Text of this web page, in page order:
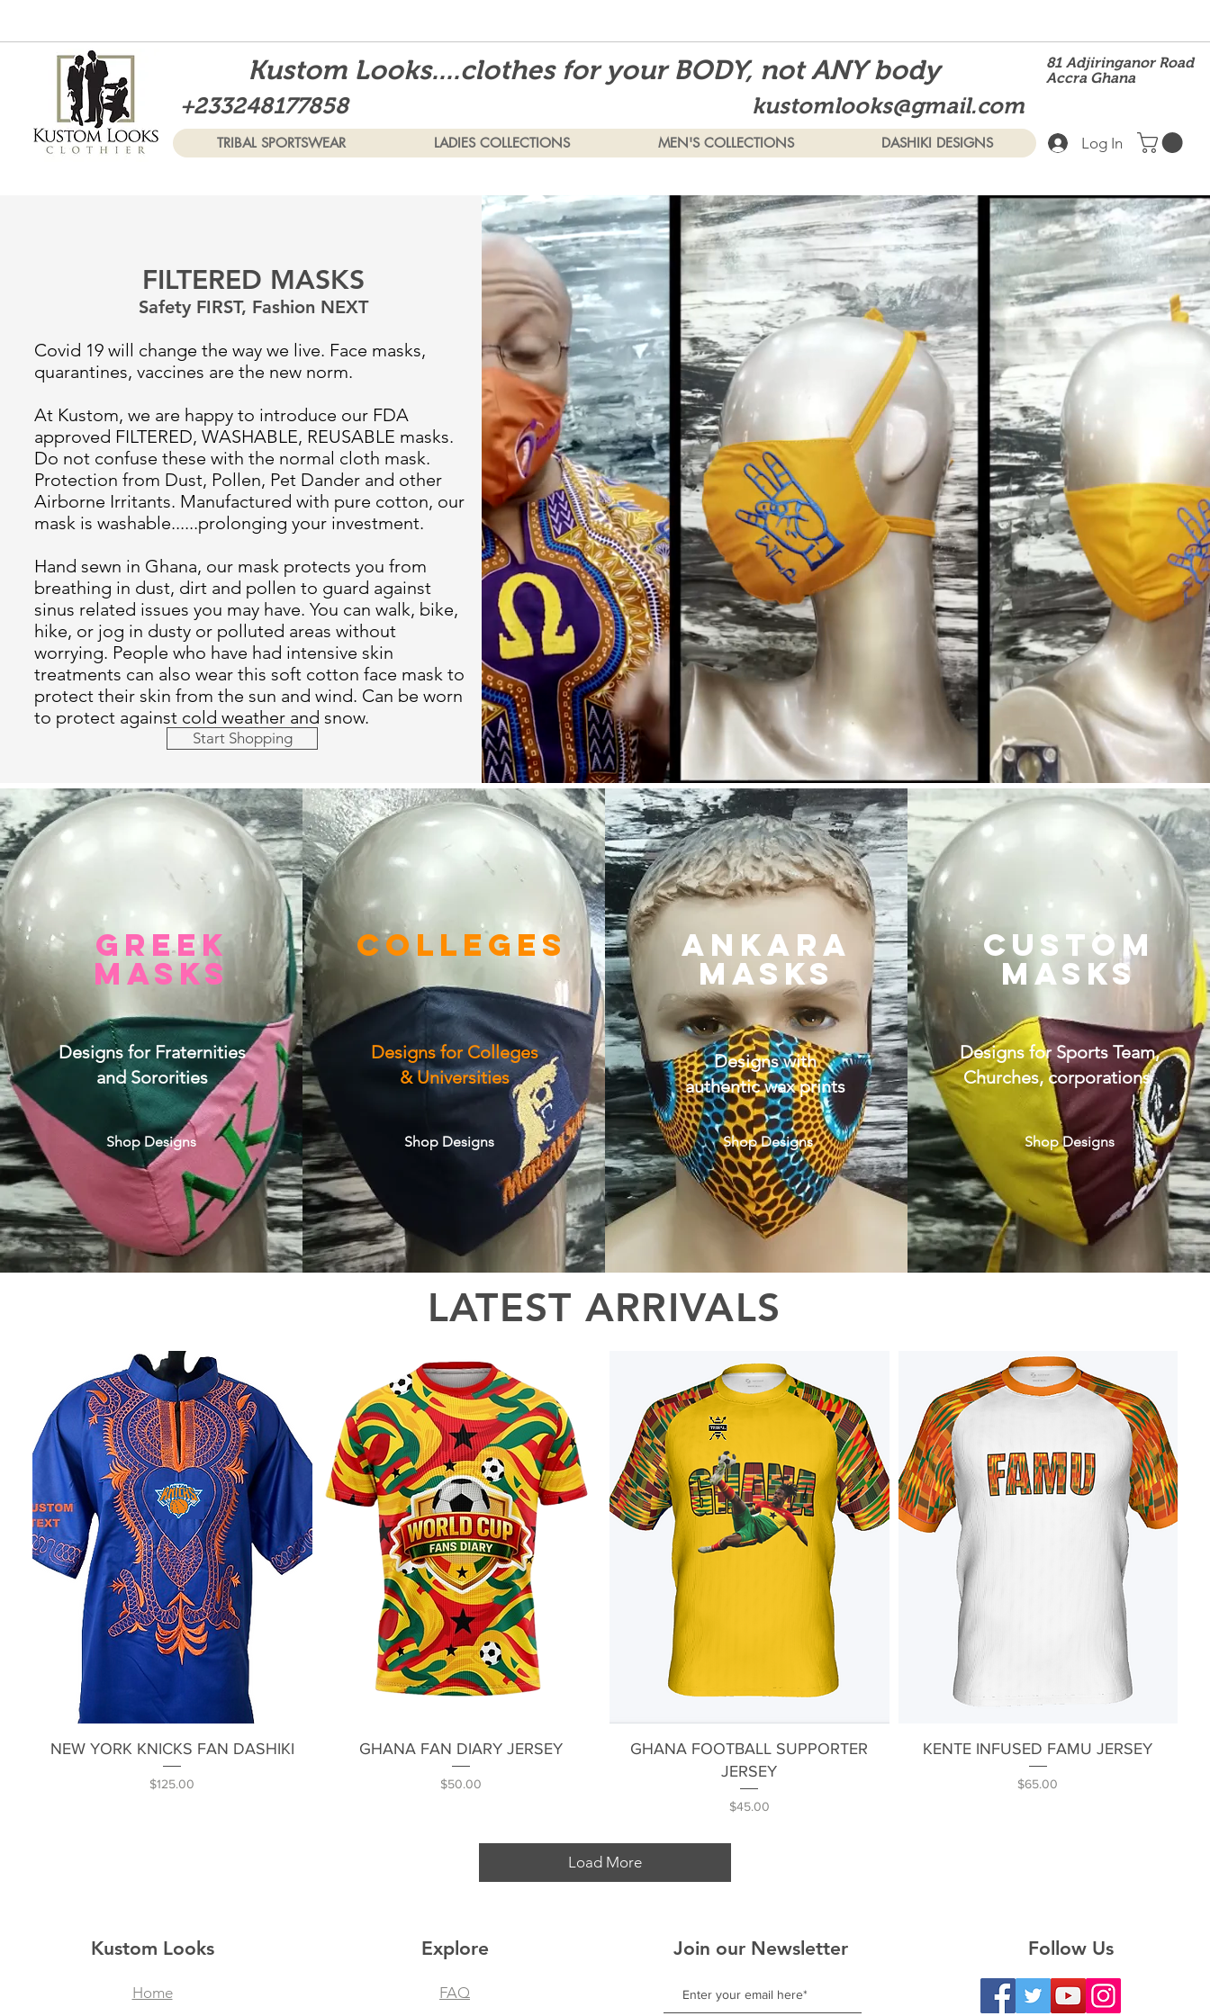
Kustom Looks....clothes for your BODY, not ANY body
+233248177858 kustomlooks@gmail.com
81 Adjiringanor Road
Accra Ghana
TRIBAL SPORTSWEAR LADIES COLLECTIONS MEN'S COLLECTIONS DASHIKI DESIGNS Log In
FILTERED MASKS
Safety FIRST, Fashion NEXT
Covid 19 will change the way we live. Face masks,
quarantines, vaccines are the new norm.
At Kustom, we are happy to introduce our FDA
approved FILTERED, WASHABLE, REUSABLE masks.
Do not confuse these with the normal cloth mask.
Protection from Dust, Pollen, Pet Dander and other
Airborne Irritants. Manufactured with pure cotton, our
mask is washable......prolonging your investment.
Hand sewn in Ghana, our mask protects you from
breathing in dust, dirt and pollen to guard against
sinus related issues you may have. You can walk, bike,
hike, or jog in dusty or polluted areas without
worrying. People who have had intensive skin
treatments can also wear this soft cotton face mask to
protect their skin from the sun and wind. Can be worn
to protect against cold weather and snow.
Start Shopping
GREEK
MASKS
Designs for Fraternities
and Sororities
Shop Designs
COLLEGES
Designs for Colleges
& Universities
Shop Designs
ANKARA
MASKS
Designs with
authentic wax prints
Shop Designs
CUSTOM
MASKS
Designs for Sports Team,
Churches, corporations
Shop Designs
LATEST ARRIVALS
Quick View
NEW YORK KNICKS FAN DASHIKI
Price
$125.00
Quick View
GHANA FAN DIARY JERSEY
Price
$50.00
Quick View
GHANA FOOTBALL SUPPORTER
JERSEY
Price
$45.00
Quick View
KENTE INFUSED FAMU JERSEY
Price
$65.00
Load More
Kustom Looks
Home
Explore
FAQ
Join our Newsletter Follow Us